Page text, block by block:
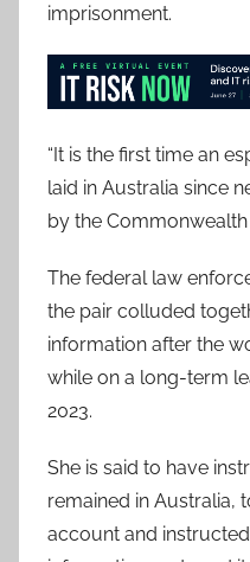
imprisonment.
“It is the first time an
laid in Australia since
by the Commonwealth
The federal law
the pair colluded
information after the
while on a long-term
2023.
She is said to have
remained in Australia,
account and